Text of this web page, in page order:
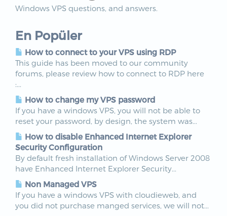
Windows VPS questions, and answers.
En Popüler
How to connect to your VPS using RDP
This guide has been moved to our community
forums, please review how to connect to RDP here
:...
How to change my VPS password
If you have a windows VPS, you will not be able to
reset your password, by design, the system was...
How to disable Enhanced Internet Explorer
Security Configuration
By default fresh installation of Windows Server 2008
have Enhanced Internet Explorer Security...
Non Managed VPS
If you have a windows VPS with cloudieweb, and
you did not purchase manged services, we will not...